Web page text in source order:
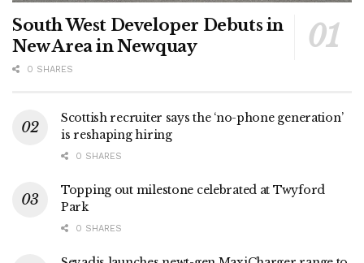
South West Developer Debuts in
New Area in Newquay
0 SHARES
Scottish recruiter says the ‘no-phone generation’
is reshaping hiring
0 SHARES
Topping out milestone celebrated at Twyford
Park
0 SHARES